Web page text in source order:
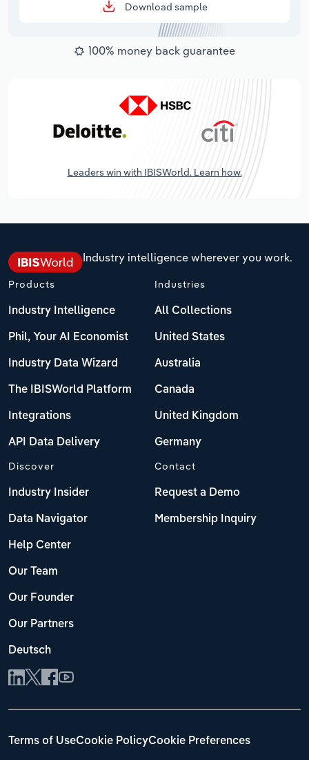
Download sample
100% money back guarantee
Leaders win with IBISWorld. Learn how.
Industry intelligence wherever you work.
Products
Industry Intelligence
Phil, Your AI Economist
Industry Data Wizard
The IBISWorld Platform
Integrations
API Data Delivery
Industries
All Collections
United States
Australia
Canada
United Kingdom
Germany
Discover
Industry Insider
Data Navigator
Help Center
Our Team
Our Founder
Our Partners
Deutsch
Contact
Request a Demo
Membership Inquiry
Terms of UseCookie PolicyCookie Preferences